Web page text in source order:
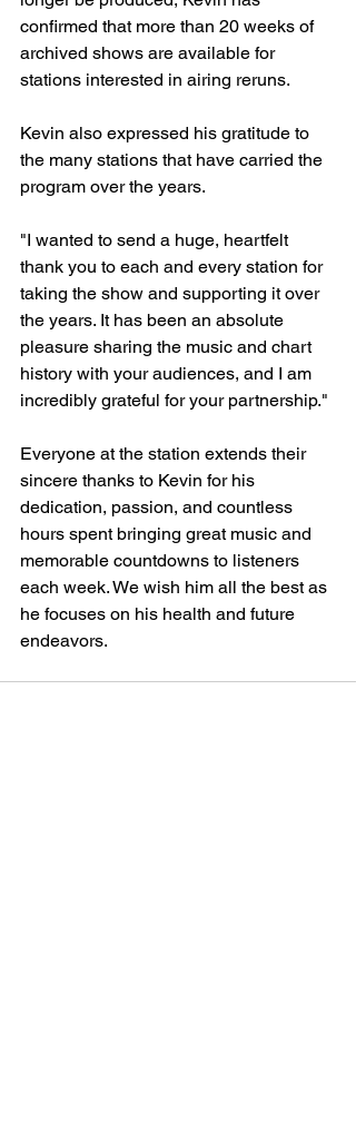
confirmed that more than 20 weeks of
archived shows are available for
stations interested in airing reruns.
Kevin also expressed his gratitude to
the many stations that have carried the
program over the years.
"I wanted to send a huge, heartfelt
thank you to each and every station for
taking the show and supporting it over
the years. It has been an absolute
pleasure sharing the music and chart
history with your audiences, and I am
incredibly grateful for your partnership."
Everyone at the station extends their
sincere thanks to Kevin for his
dedication, passion, and countless
hours spent bringing great music and
memorable countdowns to listeners
each week. We wish him all the best as
he focuses on his health and future
endeavors.